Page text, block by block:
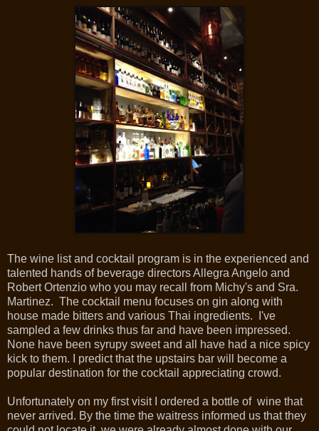
The wine list and cocktail program is in the experienced and
talented hands of beverage directors Allegra Angelo and
Robert Ortenzio who you may recall from Michy's and Sra.
Martinez. The cocktail menu focuses on gin along with
house made bitters and various Thai ingredients. I've
sampled a few drinks thus far and have been impressed.
None have been syrupy sweet and all have had a nice spicy
kick to them. I predict that the upstairs bar will become a
popular destination for the cocktail appreciating crowd.
Unfortunately on my first visit I ordered a bottle of wine that
never arrived. By the time the waitress informed us that they